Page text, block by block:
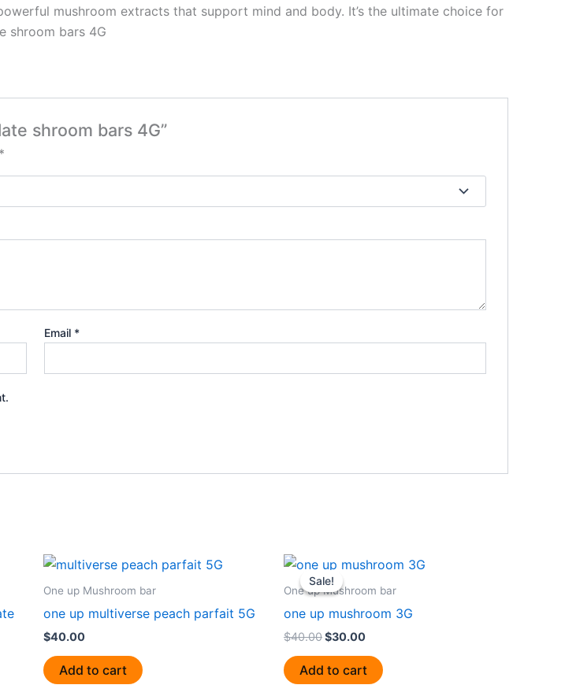
mushroom extracts that support mind and body. It’s the ultimate choice for
shroom bars 4G
shroom bars 4G”
*
Email *
One up Mushroom bar
one up multiverse peach parfait 5G
$40.00
Add to cart
Sale!
Sale!
One up Mushroom bar
one up mushroom 3G
$40.00
Original
price
was:
$30.00
Current
price
is:
Add to cart